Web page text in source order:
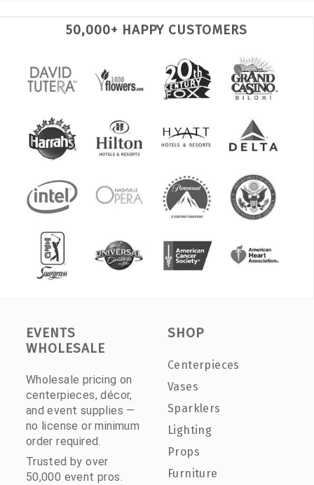
50,000+ HAPPY CUSTOMERS
EVENTS
WHOLESALE
Wholesale pricing on
centerpieces, décor,
and event supplies —
no license or minimum
order required.
Trusted by over
50,000 event pros.
SHOP
Centerpieces
Vases
Sparklers
Lighting
Props
Furniture